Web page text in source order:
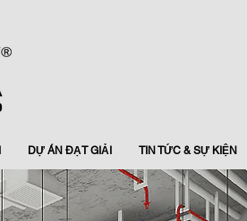
DỰ ÁN ĐẠT GIẢI TIN TỨC & SỰ KIỆN